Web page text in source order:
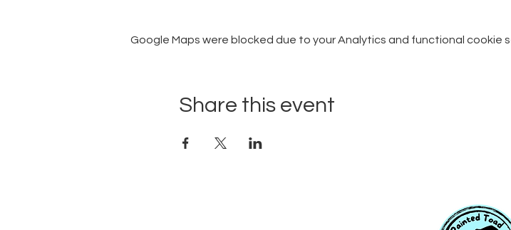
Google Maps were blocked due to your Analytics and functional cookie
Share this event